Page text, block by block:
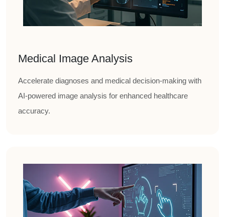
Medical Image Analysis
Accelerate diagnoses and medical decision-making with
AI-powered image analysis for enhanced healthcare
accuracy.